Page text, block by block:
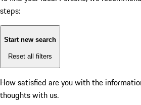
steps:
Start new search
Reset all filters
How satisfied are you with the
thoughts with us.